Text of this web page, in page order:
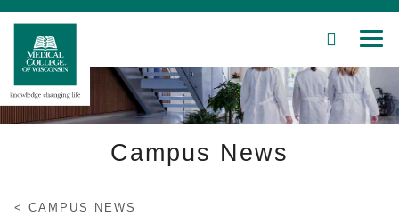
Skip
Main
Content
SEARCH
Patient Care
Campus News
CAMPUS NEWS